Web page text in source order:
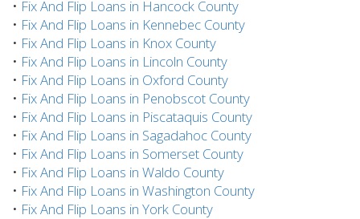
• Fix And Flip Loans in Hancock County
• Fix And Flip Loans in Kennebec County
• Fix And Flip Loans in Knox County
• Fix And Flip Loans in Lincoln County
• Fix And Flip Loans in Oxford County
• Fix And Flip Loans in Penobscot County
• Fix And Flip Loans in Piscataquis County
• Fix And Flip Loans in Sagadahoc County
• Fix And Flip Loans in Somerset County
• Fix And Flip Loans in Waldo County
• Fix And Flip Loans in Washington County
• Fix And Flip Loans in York County